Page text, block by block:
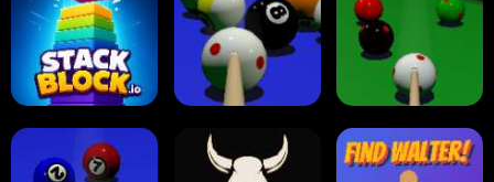
Collect Em All! Arrow Escape Traffic Runner